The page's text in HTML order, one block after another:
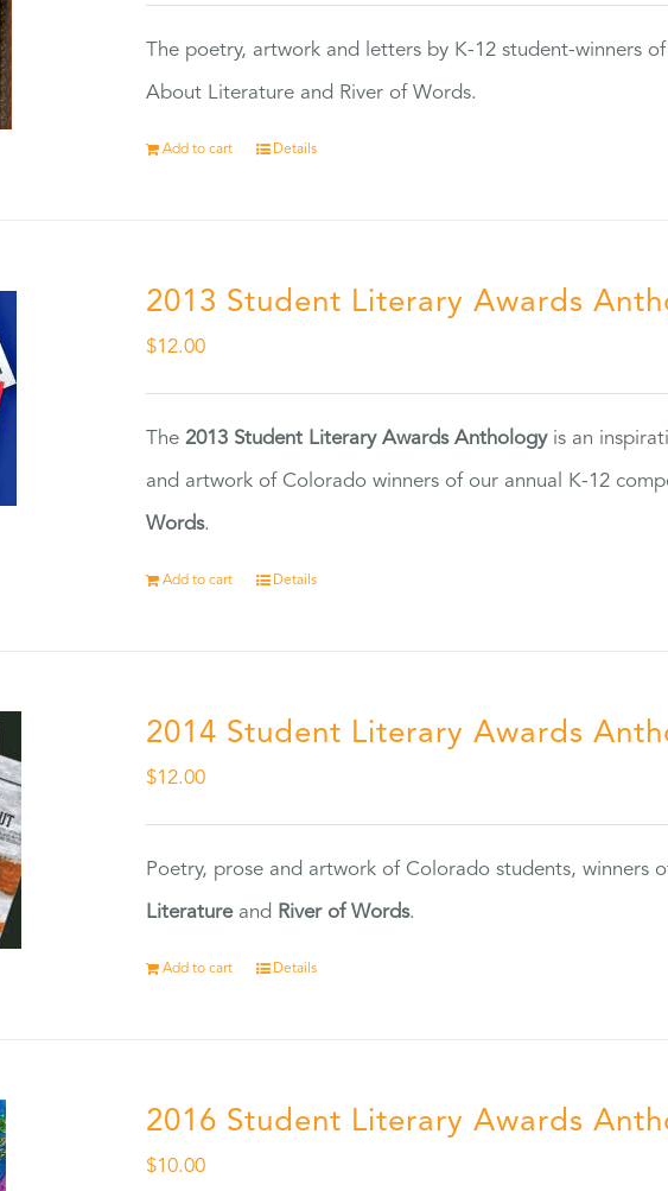
The poetry, artwork and letters by K-12 student-winners
About Literature and River of Words.
Add to cart Details
2013 Student Literary Awards
$12.00
The2013 Student Literary Awards Anthologyis an
and artwork of Colorado winners of our annual K-12
Words.
Add to cart Details
2014 Student Literary Awards
$12.00
Poetry, prose and artwork of Colorado students, winners
Literatureand River of Words.
Add to cart Details
2016 Student Literary Awards
$10.00